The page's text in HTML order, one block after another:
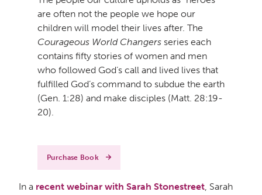
are often not the people we hope our
children will model their lives after. The
Courageous World Changers series each
contains fifty stories of women and men
who followed God’s call and lived lives that
fulfilled God’s command to subdue the earth
(Gen. 1:28) and make disciples (Matt. 28:19-
20).
Purchase Book
In a recent webinar with Sarah Stonestreet, Sarah